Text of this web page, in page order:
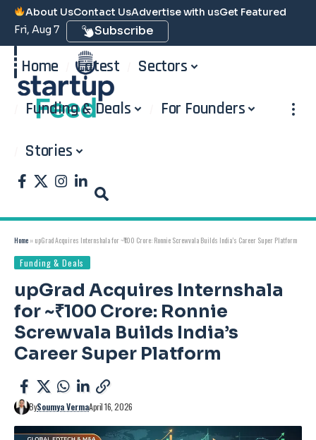
About UsContact UsAdvertise with usGet Featured
Fri, Aug 7
Subscribe
Home Latest Sectors
Funding & Deals For Founders
Stories
Home » upGrad Acquires Internshala for ~₹100 Crore: Ronnie Screwvala Builds India’s Career Super Platform
Funding & Deals
upGrad Acquires Internshala
for ~₹100 Crore: Ronnie
Screwvala Builds India’s
Career Super Platform
BySoumya VermaApril 16, 2026